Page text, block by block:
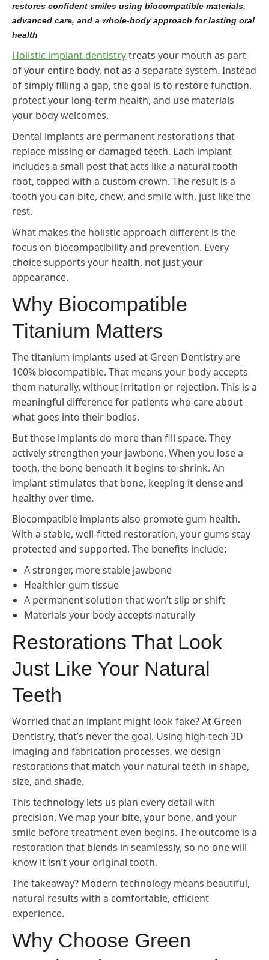
restores confident smiles using biocompatible materials,
advanced care, and a whole-body approach for lasting oral
health
Holistic implant dentistrytreats your mouth as part
of your entire body, not as a separate system. Instead
of simply filling a gap, the goal is to restore function,
protect your long-term health, and use materials
your body welcomes.
Dental implants are permanent restorations that
replace missing or damaged teeth. Each implant
includes a small post that acts like a natural tooth
root, topped with a custom crown. The result is a
tooth you can bite, chew, and smile with, just like the
rest.
What makes the holistic approach different is the
focus on biocompatibility and prevention. Every
choice supports your health, not just your
appearance.
Why Biocompatible
Titanium Matters
The titanium implants used at Green Dentistry are
100% biocompatible. That means your body accepts
them naturally, without irritation or rejection. This is a
meaningful difference for patients who care about
what goes into their bodies.
But these implants do more than fill space. They
actively strengthen your jawbone. When you lose a
tooth, the bone beneath it begins to shrink. An
implant stimulates that bone, keeping it dense and
healthy over time.
Biocompatible implants also promote gum health.
With a stable, well-fitted restoration, your gums stay
protected and supported. The benefits include:
A stronger, more stable jawbone
Healthier gum tissue
A permanent solution that won’t slip or shift
Materials your body accepts naturally
Restorations That Look
Just Like Your Natural
Teeth
Worried that an implant might look fake? At Green
Dentistry, that’s never the goal. Using high-tech 3D
imaging and fabrication processes, we design
restorations that match your natural teeth in shape,
size, and shade.
This technology lets us plan every detail with
precision. We map your bite, your bone, and your
smile before treatment even begins. The outcome is a
restoration that blends in seamlessly, so no one will
know it isn’t your original tooth.
The takeaway? Modern technology means beautiful,
natural results with a comfortable, efficient
experience.
Why Choose Green